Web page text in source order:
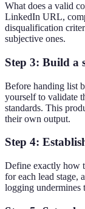
What does a valid
LinkedIn URL,
disqualification
subjective ones.
Step 3: Build a
Before handing list
yourself to validate
standards. This
their own output.
Step 4:
Define exactly how
for each lead stage,
logging undermines